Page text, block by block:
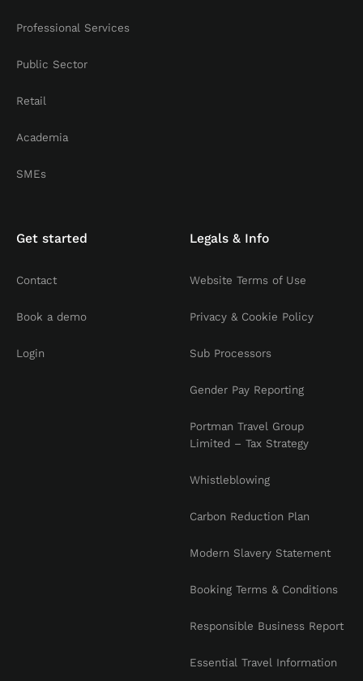
Professional Services
Public Sector
Retail
Academia
SMEs
Get started
Contact
Book a demo
Login
Legals & Info
Website Terms of Use
Privacy & Cookie Policy
Sub Processors
Gender Pay Reporting
Portman Travel Group
Limited – Tax Strategy
Whistleblowing
Carbon Reduction Plan
Modern Slavery Statement
Booking Terms & Conditions
Responsible Business Report
Essential Travel Information